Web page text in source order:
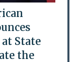
State
the